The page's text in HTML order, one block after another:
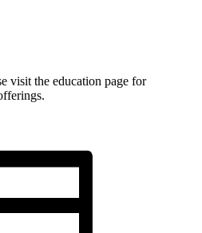
visit the education page for